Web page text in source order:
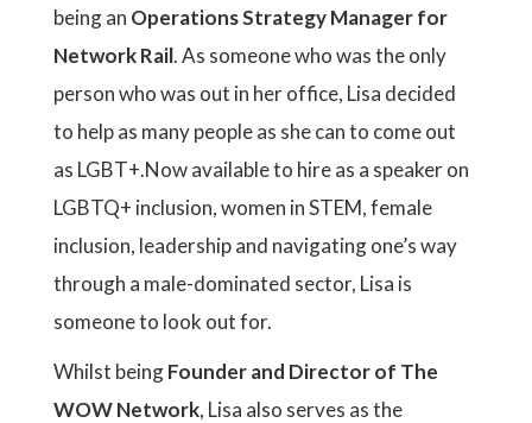
being an Operations Strategy Manager for
Network Rail. As someone who was the only
person who was out in her office, Lisa decided
to help as many people as she can to come out
as LGBT+.Now available to hire as a speaker on
LGBTQ+ inclusion, women in STEM, female
inclusion, leadership and navigating one’s way
through a male-dominated sector, Lisa is
someone to look out for.
Whilst beingFounder and Director of The
WOW Network, Lisa also serves as the